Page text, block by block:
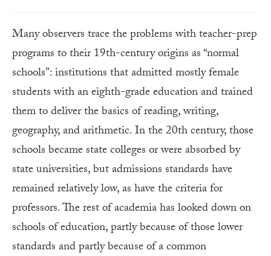
Many observers trace the problems with teacher-prep
programs to their 19th-century origins as “normal
schools”: institutions that admitted mostly female
students with an eighth-grade education and trained
them to deliver the basics of reading, writing,
geography, and arithmetic. In the 20th century, those
schools became state colleges or were absorbed by
state universities, but admissions standards have
remained relatively low, as have the criteria for
professors. The rest of academia has looked down on
schools of education, partly because of those lower
standards and partly because of a common